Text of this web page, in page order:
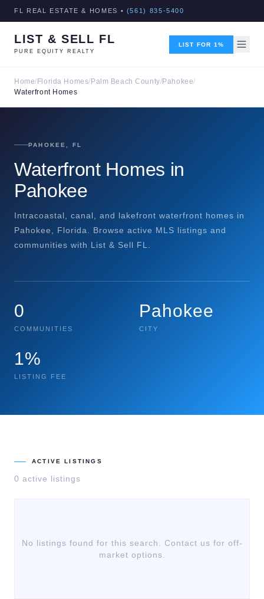
FL REAL ESTATE & HOMES • (561) 835-5400
LIST & SELL FL
PURE EQUITY REALTY
LIST FOR 1%
Home/ Florida Homes/ Palm Beach County/Pahokee/
Waterfront Homes
PAHOKEE, FL
Waterfront Homes in
Pahokee
Intracoastal, canal, and lakefront waterfront homes in
Pahokee, Florida. Browse active MLS listings and
communities with List & Sell FL.
0
COMMUNITIES
Pahokee
CITY
1%
LISTING FEE
ACTIVE LISTINGS
0 active listings
No listings found for this search. Contact us for off-
market options.